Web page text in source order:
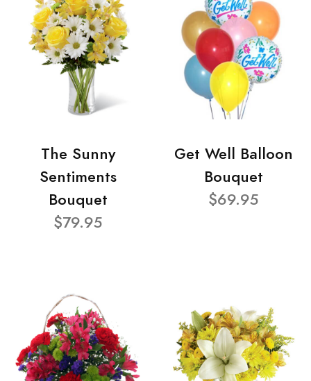
The Sunny
Sentiments
Bouquet
$79.95
Get Well Balloon
Bouquet
$69.95